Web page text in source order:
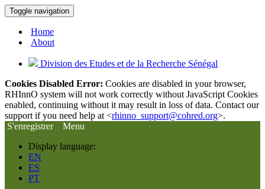
Toggle navigation
Home
About
Division des Etudes et de la Recherche Sénégal
Cookies Disabled Error: Cookies are disabled in your browser,
RHInnO system will not work correctly without JavaScript Cookies
enabled, continuing without it may result in loss of data. Contact our
support if you need help at <rhinno_support@cohred.org>.
S'enregistrer
Menu
Display language:
EN
ES
PT